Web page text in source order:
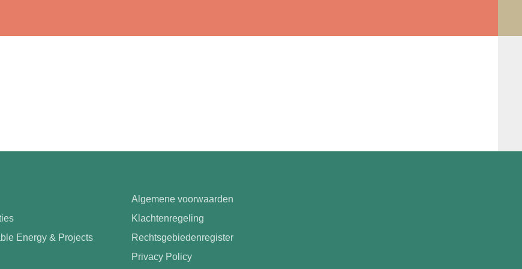
Energy & Projects
Algemene voorwaarden
Klachtenregeling
Rechtsgebiedenregister
Privacy Policy